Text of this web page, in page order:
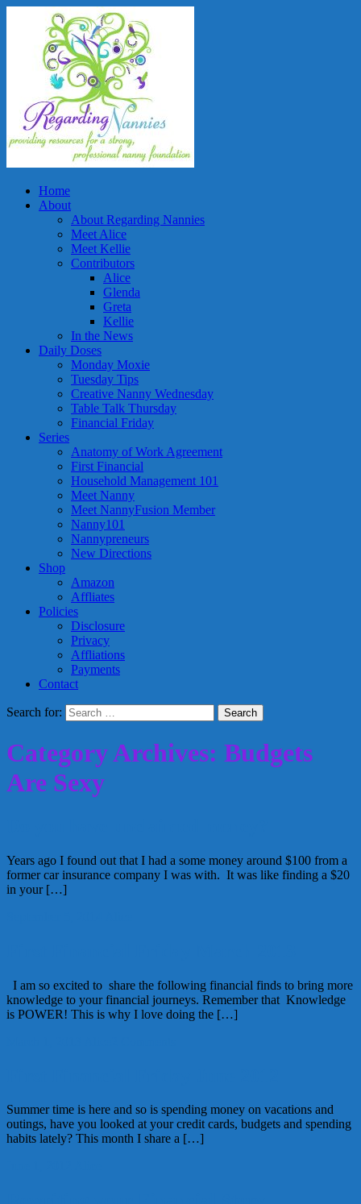
Home
About
About Regarding Nannies
Meet Alice
Meet Kellie
Contributors
Alice
Glenda
Greta
Kellie
In the News
Daily Doses
Monday Moxie
Tuesday Tips
Creative Nanny Wednesday
Table Talk Thursday
Financial Friday
Series
Anatomy of Work Agreement
First Financial
Household Management 101
Meet Nanny
Meet NannyFusion Member
Nanny101
Nannypreneurs
New Directions
Shop
Amazon
Affliates
Policies
Disclosure
Privacy
Affliations
Payments
Contact
Search for:
Category Archives: Budgets
Are Sexy
Years ago I found out that I had a some money around $100 from a
former car insurance company I was with. It was like finding a $20
in your […]
I am so excited to share the following financial finds to bring more
knowledge to your financial journeys. Remember that Knowledge
is POWER! This is why I love doing the […]
Summer time is here and so is spending money on vacations and
outings, have you looked at your credit cards, budgets and spending
habits lately? This month I share a […]